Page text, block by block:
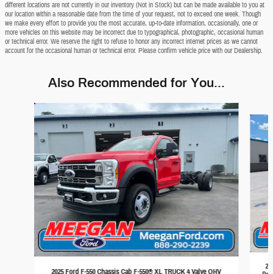
different locations are not currently in our inventory (Not in Stock) but can be made available to you at
our location within a reasonable date from the time of your request, not to exceed one week. Though
we make every effort to provide you the most accurate, up-to-date information, occasionally, one or
more vehicles on this website may be incorrect due to typographical, photographic, occasional human
or technical error. We reserve the right to refuse to honor any incorrect internet prices as we cannot
account for the occasional human or technical error. Please confirm vehicle price with our Dealership.
Also Recommended for You...
Slide 1 of 6
2025 Ford F-550 Chassis Cab F-550® XL TRUCK 4 Valve OHV